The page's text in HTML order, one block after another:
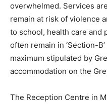
overwhelmed. Services
remain at risk of violence
to school, health care and
often remain in ‘Section-
maximum stipulated by
accommodation on the
The Reception Centre in